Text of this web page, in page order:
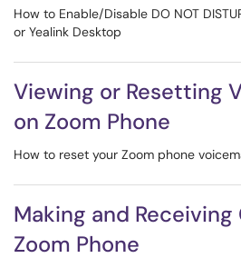
How to Enable/Disable DO NOT
or Yealink Desktop
Viewing or Resetting
on Zoom Phone
How to reset your Zoom phone
Making and
Zoom Phone